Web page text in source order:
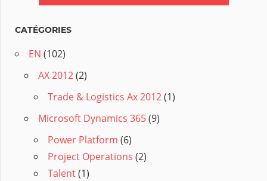
CATÉGORIES
EN (102)
AX 2012(2)
Trade & Logistics Ax 2012(1)
Microsoft Dynamics 365(9)
Power Platform (6)
Project Operations (2)
Talent(1)